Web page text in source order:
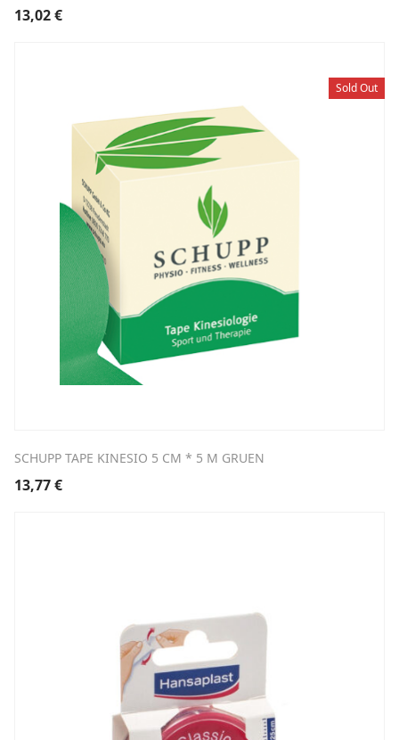
13,02€
Sold Out
SCHUPP TAPE KINESIO 5 CM * 5 M GRUEN
13,77€